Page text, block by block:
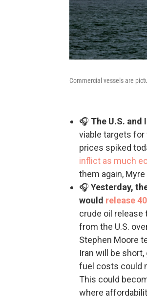
Commercial vessels are
🎧 The U.S. and
viable targets for
prices spiked
inflict as much
them again, Myre
🎧 Yesterday,
would release
crude oil release
from the U.S.
Stephen Moore
Iran will be
fuel costs could
This could
where